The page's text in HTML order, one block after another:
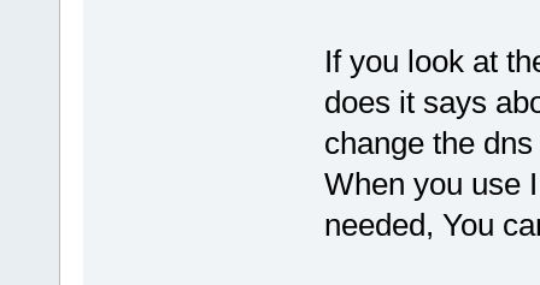
If you look at
does it says
change the
When you use
needed, You